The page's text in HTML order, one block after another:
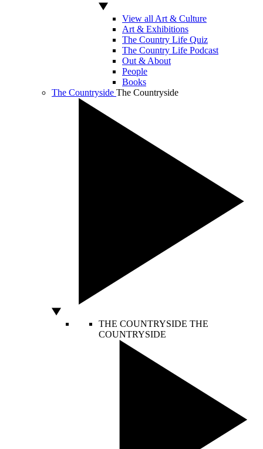
View all Art & Culture
Art & Exhibitions
The Country Life Quiz
The Country Life Podcast
Out & About
People
Books
The Countryside The Countryside
THE COUNTRYSIDE THE
COUNTRYSIDE